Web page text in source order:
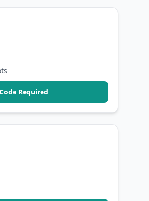
Required